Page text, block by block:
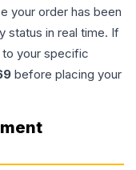
your order has been
status in real time. If
to your specific
before placing your